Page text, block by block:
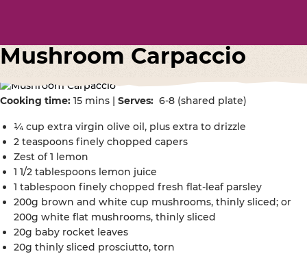
Mushroom Carpaccio
Cooking time: 15 mins | Serves: 6-8 (shared plate)
¼ cup extra virgin olive oil, plus extra to drizzle
2 teaspoons finely chopped capers
Zest of 1 lemon
1 1/2 tablespoons lemon juice
1 tablespoon finely chopped fresh flat-leaf parsley
200g brown and white cup mushrooms, thinly sliced; or
200g white flat mushrooms, thinly sliced
20g baby rocket leaves
20g thinly sliced prosciutto, torn